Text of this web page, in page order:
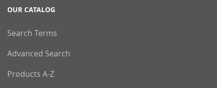
OUR CATALOG
Search Terms
Advanced Search
Products A-Z